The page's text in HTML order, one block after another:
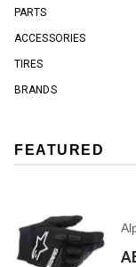
PARTS
ACCESSORIES
TIRES
BRANDS
FEATURED